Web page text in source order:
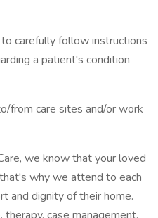
carefully follow instructions
a patient's condition
from care sites and/or work
we know that your loved
why we attend to each
and dignity of their home.